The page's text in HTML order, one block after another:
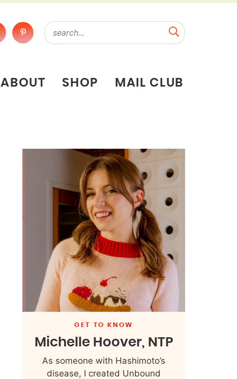
ABOUT SHOP MAIL CLUB
GET TO KNOW
Michelle Hoover, NTP
As someone with Hashimoto’s
disease, I created Unbound